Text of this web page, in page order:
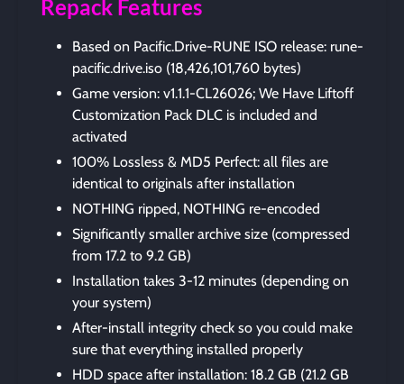
Repack Features
Based on Pacific.Drive-RUNE ISO release: rune-
pacific.drive.iso (18,426,101,760 bytes)
Game version: v1.1.1-CL26026; We Have Liftoff
Customization Pack DLC is included and
activated
100% Lossless & MD5 Perfect: all files are
identical to originals after installation
NOTHING ripped, NOTHING re-encoded
Significantly smaller archive size (compressed
from 17.2 to 9.2 GB)
Installation takes 3-12 minutes (depending on
your system)
After-install integrity check so you could make
sure that everything installed properly
HDD space after installation: 18.2 GB (21.2 GB